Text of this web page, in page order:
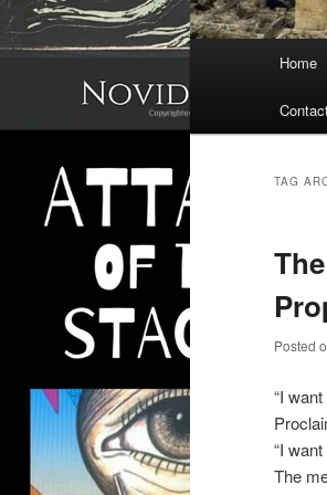
Home
TAG
Posted
“I
“I
The